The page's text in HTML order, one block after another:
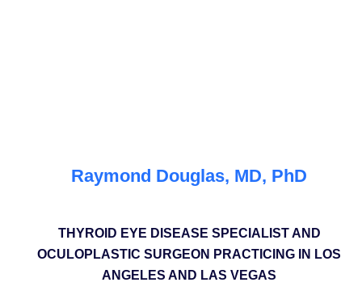
Raymond Douglas, MD, PhD
THYROID EYE DISEASE SPECIALIST AND
OCULOPLASTIC SURGEON PRACTICING IN LOS
ANGELES AND LAS VEGAS